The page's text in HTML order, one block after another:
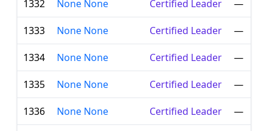
1332 None None Certified Leader —
1333 None None Certified Leader —
1334 None None Certified Leader —
1335 None None Certified Leader —
1336 None None Certified Leader —